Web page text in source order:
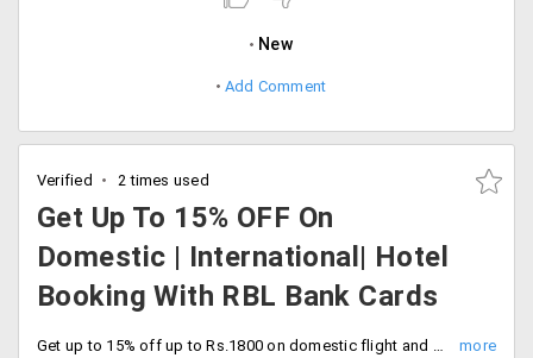
New
Add Comment
Verified 2 times used
Get Up To 15% OFF On
Domestic | International| Hotel
Booking With RBL Bank Cards
Get up to 15% off up to Rs.1800 on domestic flight and hotel and international flight booking with RBL bank credit card. Proceed to checkout and save.